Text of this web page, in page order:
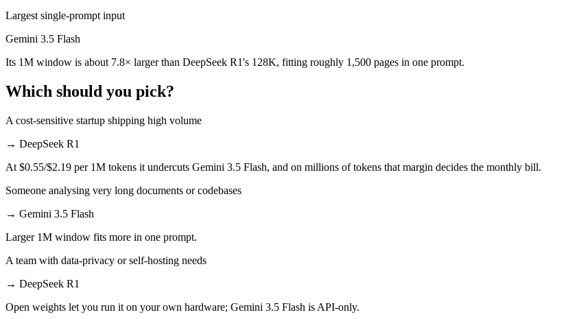
Can I use both DeepSeek R1 and Gemini 3.5 Flash together?
Yes — a multi-model platform like LumiChats gives you DeepSeek R1, Gemini 3.5 Flash and 40+ others under one ₹69/day pass
Which is newer, DeepSeek R1 or Gemini 3.5 Flash?
Gemini 3.5 Flash — released May 19, 2026, about 16 months after DeepSeek R1.
Largest single-prompt input
Gemini 3.5 Flash
Its 1M window is about 7.8× larger than DeepSeek R1's 128K, fitting roughly 1,500 pages in one prompt.
Which should you pick?
A cost-sensitive startup shipping high volume
→ DeepSeek R1
At $0.55/$2.19 per 1M tokens it undercuts Gemini 3.5 Flash, and on millions of tokens that margin decides the monthly bill.
Someone analysing very long documents or codebases
→ Gemini 3.5 Flash
Larger 1M window fits more in one prompt.
A team with data-privacy or self-hosting needs
→ DeepSeek R1
Open weights let you run it on your own hardware; Gemini 3.5 Flash is API-only.